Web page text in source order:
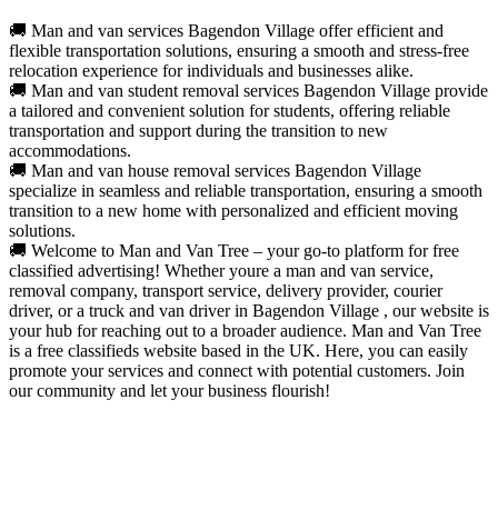
🚚 Man and van services Bagendon Village offer efficient and
flexible transportation solutions, ensuring a smooth and stress-free
relocation experience for individuals and businesses alike.
🚚 Man and van student removal services Bagendon Village provide
a tailored and convenient solution for students, offering reliable
transportation and support during the transition to new
accommodations.
🚚 Man and van house removal services Bagendon Village
specialize in seamless and reliable transportation, ensuring a smooth
transition to a new home with personalized and efficient moving
solutions.
🚚 Welcome to Man and Van Tree – your go-to platform for free
classified advertising! Whether youre a man and van service,
removal company, transport service, delivery provider, courier
driver, or a truck and van driver in Bagendon Village , our website is
your hub for reaching out to a broader audience. Man and Van Tree
is a free classifieds website based in the UK. Here, you can easily
promote your services and connect with potential customers. Join
our community and let your business flourish!